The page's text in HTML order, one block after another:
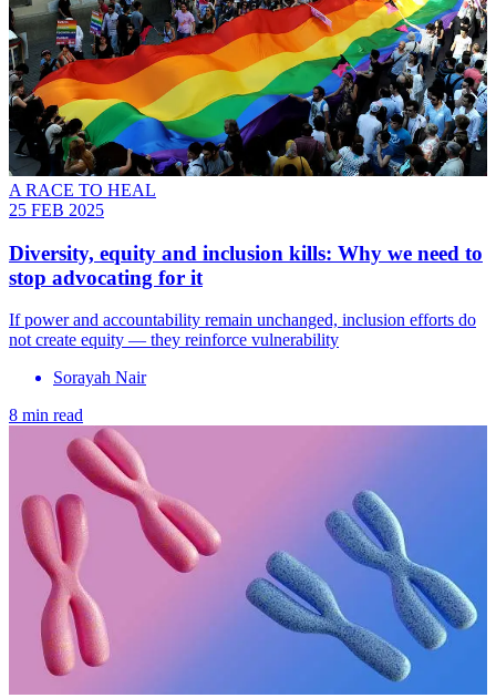
A RACE TO HEAL
25 FEB 2025
Diversity, equity and inclusion kills: Why we need to
stop advocating for it
If power and accountability remain unchanged, inclusion efforts do
not create equity — they reinforce vulnerability
Sorayah Nair
8 min read